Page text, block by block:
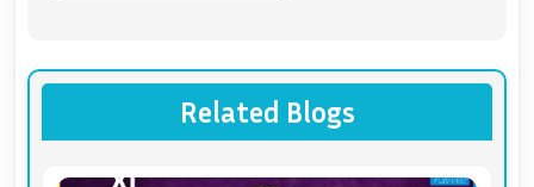
Related Blogs